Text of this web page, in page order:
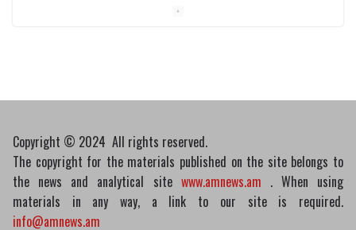
Pashinyan discusses small modular
Copyright © 2024 All rights reserved.
The copyright for the materials published on the site belongs to
the news and analytical site www.amnews.am . When using
materials in any way, a link to our site is required.
info@amnews.am